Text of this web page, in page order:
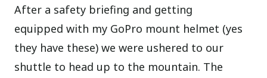
After a safety briefing and getting
equipped with my GoPro mount helmet (yes
they have these) we were ushered to our
shuttle to head up to the mountain. The